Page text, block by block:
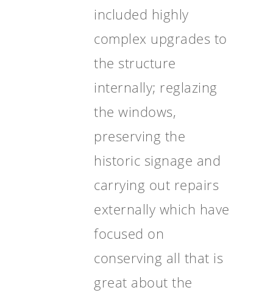
included highly
complex upgrades to
the structure
internally; reglazing
the windows,
preserving the
historic signage and
carrying out repairs
externally which have
focused on
conserving all that is
great about the